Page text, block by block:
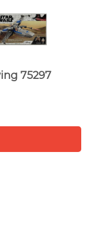
75297